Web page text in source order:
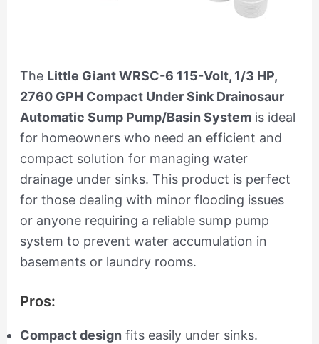
The Little Giant WRSC-6 115-Volt, 1/3 HP,
2760 GPH Compact Under Sink Drainosaur
Automatic Sump Pump/Basin Systemis ideal
for homeowners who need an efficient and
compact solution for managing water
drainage under sinks. This product is perfect
for those dealing with minor flooding issues
or anyone requiring a reliable sump pump
system to prevent water accumulation in
basements or laundry rooms.
Pros:
Compact design fits easily under sinks.